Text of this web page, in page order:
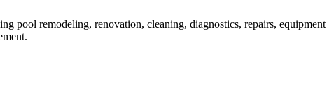
pool remodeling, renovation, cleaning, diagnostics, repairs,